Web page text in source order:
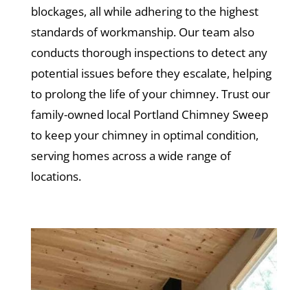
blockages, all while adhering to the highest
standards of workmanship. Our team also
conducts thorough inspections to detect any
potential issues before they escalate, helping
to prolong the life of your chimney. Trust our
family-owned local Portland Chimney Sweep
to keep your chimney in optimal condition,
serving homes across a wide range of
locations.